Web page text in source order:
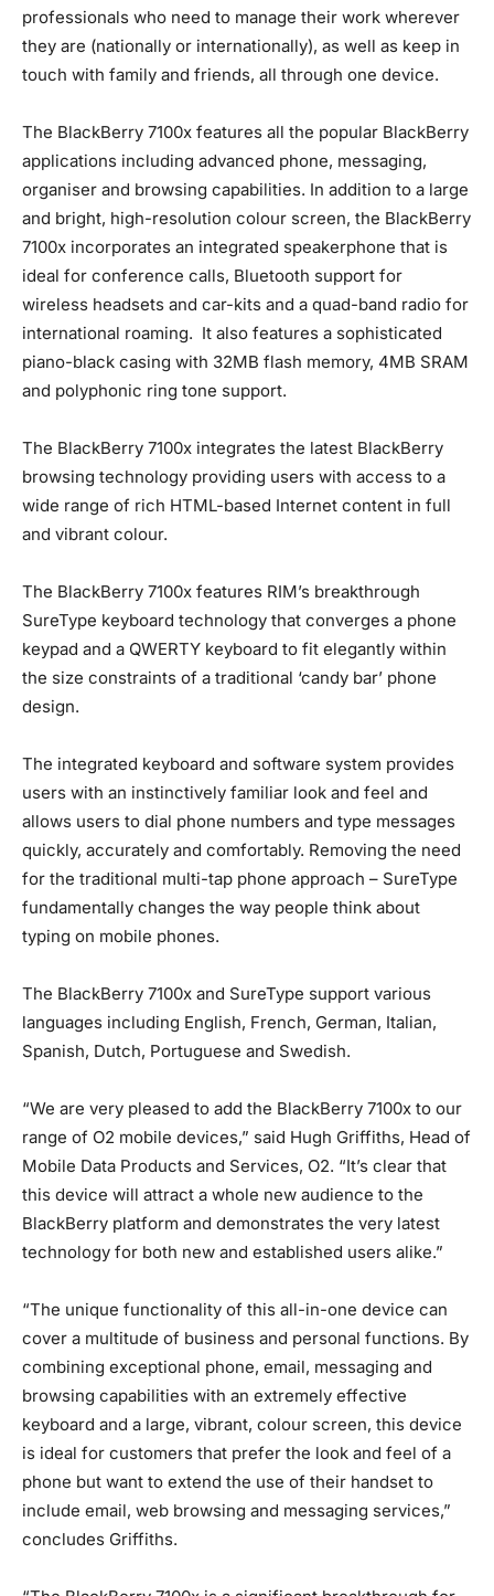
professionals who need to manage their work wherever
they are (nationally or internationally), as well as keep in
touch with family and friends, all through one device.
The BlackBerry 7100x features all the popular BlackBerry
applications including advanced phone, messaging,
organiser and browsing capabilities. In addition to a large
and bright, high-resolution colour screen, the BlackBerry
7100x incorporates an integrated speakerphone that is
ideal for conference calls, Bluetooth support for
wireless headsets and car-kits and a quad-band radio for
international roaming. It also features a sophisticated
piano-black casing with 32MB flash memory, 4MB SRAM
and polyphonic ring tone support.
The BlackBerry 7100x integrates the latest BlackBerry
browsing technology providing users with access to a
wide range of rich HTML-based Internet content in full
and vibrant colour.
The BlackBerry 7100x features RIM’s breakthrough
SureType keyboard technology that converges a phone
keypad and a QWERTY keyboard to fit elegantly within
the size constraints of a traditional ‘candy bar’ phone
design.
The integrated keyboard and software system provides
users with an instinctively familiar look and feel and
allows users to dial phone numbers and type messages
quickly, accurately and comfortably. Removing the need
for the traditional multi-tap phone approach – SureType
fundamentally changes the way people think about
typing on mobile phones.
The BlackBerry 7100x and SureType support various
languages including English, French, German, Italian,
Spanish, Dutch, Portuguese and Swedish.
“We are very pleased to add the BlackBerry 7100x to our
range of O2 mobile devices,” said Hugh Griffiths, Head of
Mobile Data Products and Services, O2. “It’s clear that
this device will attract a whole new audience to the
BlackBerry platform and demonstrates the very latest
technology for both new and established users alike.”
“The unique functionality of this all-in-one device can
cover a multitude of business and personal functions. By
combining exceptional phone, email, messaging and
browsing capabilities with an extremely effective
keyboard and a large, vibrant, colour screen, this device
is ideal for customers that prefer the look and feel of a
phone but want to extend the use of their handset to
include email, web browsing and messaging services,”
concludes Griffiths.